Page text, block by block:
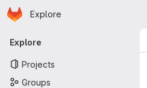
Skip to main content
Homepage
Explore
Primary navigation
Explore
Projects
Groups